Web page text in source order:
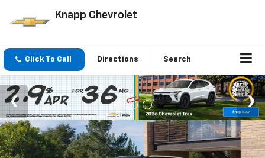
Knapp Chevrolet
Click To Call Directions Search